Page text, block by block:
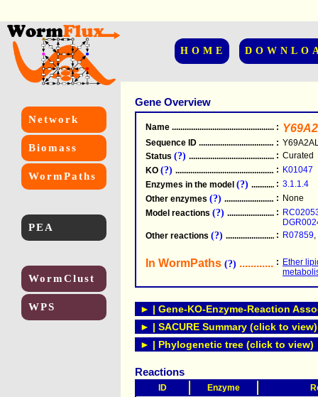
HOME
Network
Biomass
WormPaths
PEA
WormClust
WPS
Gene Overview
Name .....................................................
:
Sequence ID .....................................................
:
Status (?) .....................................................
: Curated
KO (?) .....................................................
: K01047
Enzymes in the model (?) : 3.1.1.4
Other enzymes (?) : None
Model reactions (?) :
Other reactions (?) : R07859,
In WormPaths (?) : Ether
► | Gene-KO-Enzyme-Reaction
► | SACURE Summary (click to view)
► | Phylogenetic tree (click to view)
Reactions
ID Enzyme